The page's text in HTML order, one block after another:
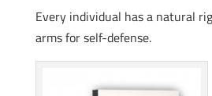
Every individual has a natural
arms for self-defense.